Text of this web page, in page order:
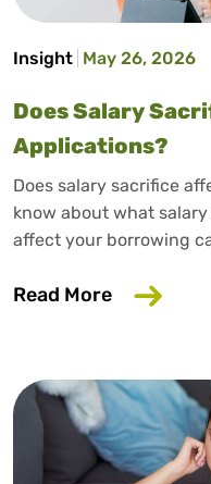
Insight May 26, 2026
Does Salary
Applications?
Does salary sacrifice
know about what
affect your borrowing
Read More about